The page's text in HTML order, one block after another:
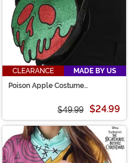
CLEARANCE
MADE BY US
Poison Apple Costume
$49.99 $24.99